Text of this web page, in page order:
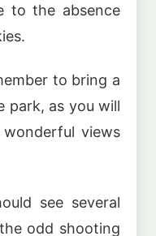
to the absence
to bring a
park, as you will
views
see several
odd shooting